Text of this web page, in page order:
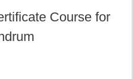
Course for